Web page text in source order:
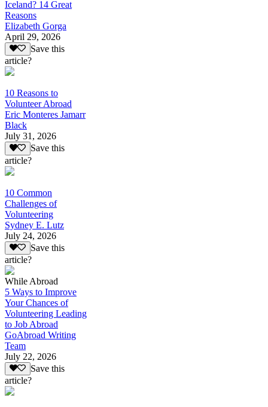
Iceland? 14 Great
Reasons
Elizabeth Gorga
April 29, 2026
Save this
article?
10 Reasons to
Volunteer Abroad
Eric Monteres Jamarr
Black
July 31, 2026
Save this
article?
10 Common
Challenges of
Volunteering
Sydney E. Lutz
July 24, 2026
Save this
article?
While Abroad
5 Ways to Improve
Your Chances of
Volunteering Leading
to Job Abroad
GoAbroad Writing
Team
July 22, 2026
Save this
article?